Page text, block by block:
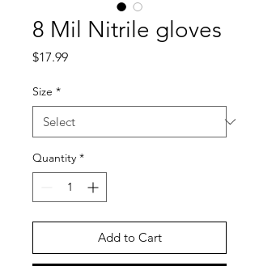
8 Mil Nitrile gloves
$17.99Price
Size *
Quantity *
Add to Cart